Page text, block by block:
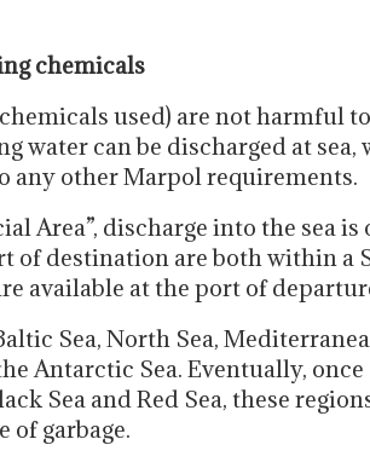
chemicals
used) are not harmful
water can be discharged at
any other Marpol requirements.
Area”, discharge into the sea
of destination are both within a
available at the port of
Sea, North Sea,
Antarctic Sea. Eventually,
Sea and Red Sea, these
of garbage.